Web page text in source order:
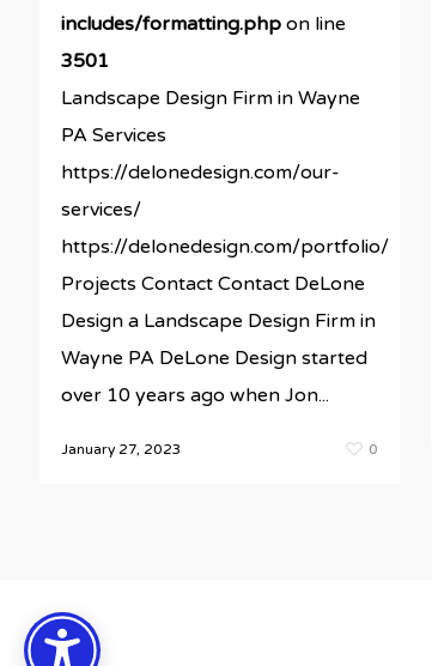
includes/formatting.phpon line
3501
Landscape Design Firm in Wayne
PA Services
https://delonedesign.com/our-
services/
https://delonedesign.com/portfolio/
Projects Contact Contact DeLone
Design a Landscape Design Firm in
Wayne PA DeLone Design started
over 10 years ago when Jon...
January 27, 2023 0